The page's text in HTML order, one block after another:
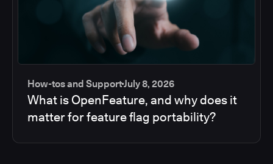
How-tos and SupportJuly 8, 2026
What is OpenFeature, and why does it
matter for feature flag portability?